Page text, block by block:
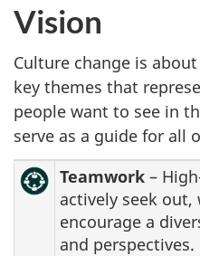
Vision
Culture change is
key themes that
people want to see in
serve as a guide for all
Teamwork –
actively seek out,
encourage a
and perspectives.